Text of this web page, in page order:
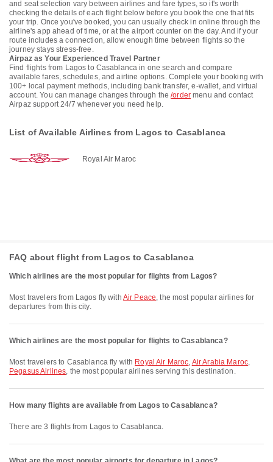
and seat selection vary between airlines and fare types, so it's worth
checking the details of each flight below before you book the one that fits
your trip. Once you've booked, you can usually check in online through the
airline's app ahead of time, or at the airport counter on the day. And if your
route includes a connection, allow enough time between flights so the
journey stays stress-free.
Airpaz as Your Experienced Travel Partner
Find flights from Lagos to Casablanca in one search and compare
available fares, schedules, and airline options. Complete your booking with
100+ local payment methods, including bank transfer, e-wallet, and virtual
account. You can manage changes through the/order menu and contact
Airpaz support 24/7 whenever you need help.
List of Available Airlines from Lagos to Casablanca
Royal Air Maroc
FAQ about flight from Lagos to Casablanca
Which airlines are the most popular for flights from Lagos?
Most travelers from Lagos fly with Air Peace, the most popular airlines for
departures from this city.
Which airlines are the most popular for flights to Casablanca?
Most travelers to Casablanca fly with Royal Air Maroc, Air Arabia Maroc,
Pegasus Airlines, the most popular airlines serving this destination.
How many flights are available from Lagos to Casablanca?
There are 3 flights from Lagos to Casablanca.